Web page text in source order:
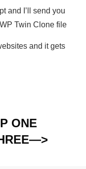
and I’ll send you
Twin Clone file
and it gets
ONE